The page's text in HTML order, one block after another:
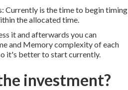
Currently is the time to begin timing
the allocated time.
it and afterwards you can
and Memory complexity of each
it's better to start currently.
investment?